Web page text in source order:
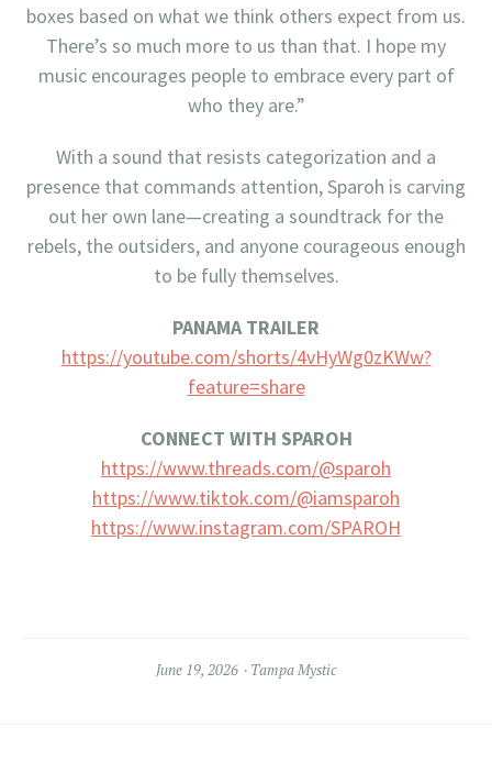
boxes based on what we think others expect from us.
There’s so much more to us than that. I hope my
music encourages people to embrace every part of
who they are.”
With a sound that resists categorization and a
presence that commands attention, Sparoh is carving
out her own lane—creating a soundtrack for the
rebels, the outsiders, and anyone courageous enough
to be fully themselves.
PANAMA TRAILER
https://youtube.com/shorts/4vHyWg0zKWw?
feature=share
CONNECT WITH SPAROH
https://www.threads.com/@sparoh
https://www.tiktok.com/@iamsparoh
https://www.instagram.com/SPAROH
June 19, 2026 Tampa Mystic